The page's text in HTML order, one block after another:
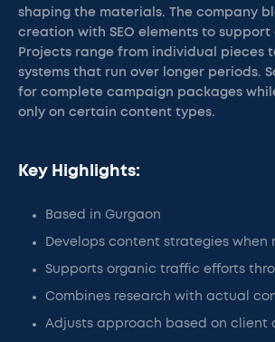
shaping the materials. The company
creation with SEO elements to
Projects range from individual pieces
systems that run over longer periods.
for complete campaign packages
only on certain content types.
Key Highlights:
Based in Gurgaon
Develops content strategies when
Supports organic traffic efforts
Combines research with actual
Adjusts approach based on client